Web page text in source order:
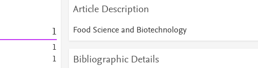
1
1
1
Article Description
Food Science and Biotechnology
Bibliographic Details